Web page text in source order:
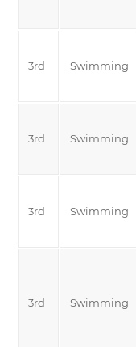
3rd Swimming
3rd Swimming
3rd Swimming
3rd Swimming